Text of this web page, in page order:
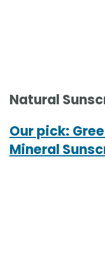
Natural
Our pick:
Mineral